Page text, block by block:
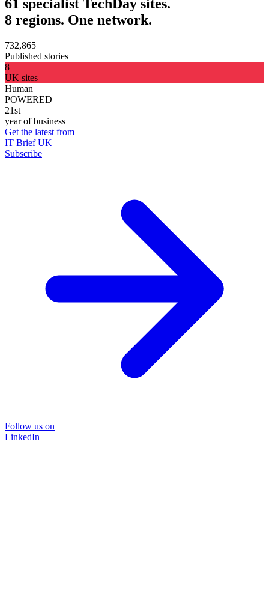
61 specialist TechDay sites.
8 regions. One network.
732,865
Published stories
8
UK sites
Human
POWERED
21st
year of business
Get the latest from
IT Brief UK
Subscribe
Follow us on
LinkedIn